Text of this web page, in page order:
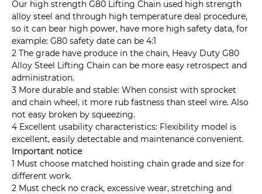
Our high strength G80 Lifting Chain used high strength
alloy steel and through high temperature deal procedure,
so it can bear high power, have more high safety data, for
example: G80 safety date can be 4:1
2 The grade have produce in the chain, Heavy Duty G80
Alloy Steel Lifting Chain can be more easy retrospect and
administration.
3 More durable and stable: When consist with sprocket
and chain wheel, it more rub fastness than steel wire. Also
not easy broken by squeezing.
4 Excellent usability characteristics: Flexibility model is
excellent, easily detectable and maintenance convenient.
Important notice
1 Must choose matched hoisting chain grade and size for
different work.
2 Must check no crack, excessive wear, stretching and